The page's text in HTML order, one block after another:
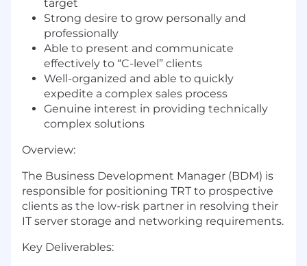
target
Strong desire to grow personally and
professionally
Able to present and communicate
effectively to “C-level” clients
Well-organized and able to quickly
expedite a complex sales process
Genuine interest in providing technically
complex solutions
Overview:
The Business Development Manager (BDM) is
responsible for positioning TRT to prospective
clients as the low-risk partner in resolving their
IT server storage and networking requirements.
Key Deliverables: